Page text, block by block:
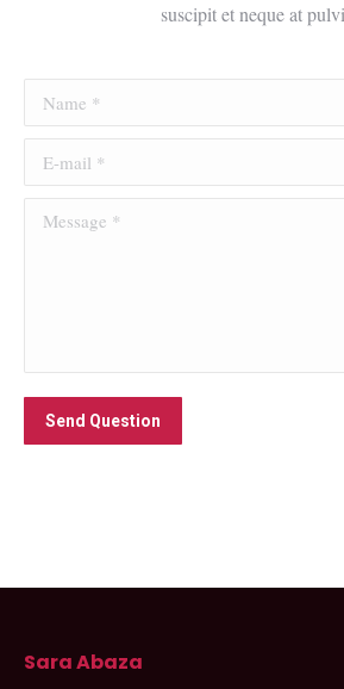
suscipit et neque at
Name *
E-mail *
Message *
Send Question
Sara Abaza